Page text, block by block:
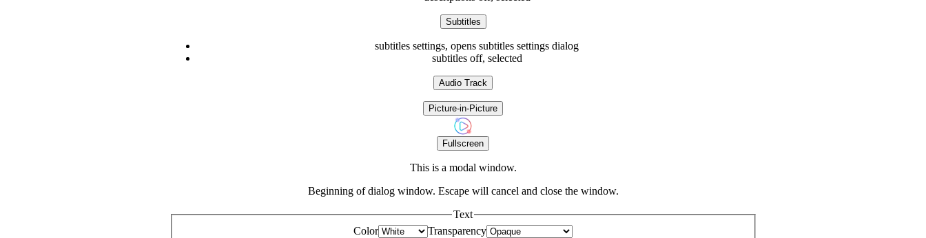
Subtitles
subtitles settings, opens subtitles settings dialog
subtitles off, selected
Audio Track
Picture-in-Picture
Fullscreen
This is a modal window.
Beginning of dialog window. Escape will cancel and close the window.
Text
Color
Transparency